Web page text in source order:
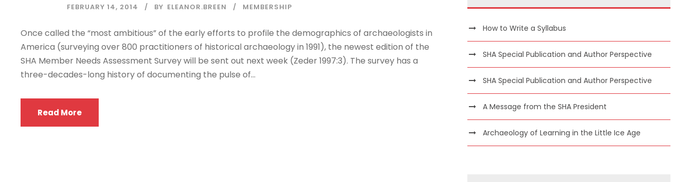
FEBRUARY 14, 2014 BY ELEANOR.BREEN MEMBERSHIP
Once called the “most ambitious” of the early efforts to profile the demographics of archaeologists in
America (surveying over 800 practitioners of historical archaeology in 1991), the newest edition of the
SHA Member Needs Assessment Survey will be sent out next week (Zeder 1997:3). The survey has a
three-decades-long history of documenting the pulse of...
Read More
How to Write a Syllabus
SHA Special Publication and Author Perspective
SHA Special Publication and Author Perspective
A Message from the SHA President
Archaeology of Learning in the Little Ice Age